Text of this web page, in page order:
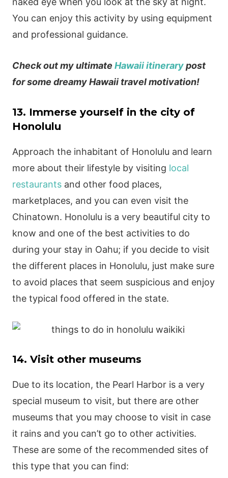
You can enjoy this activity by using equipment
and professional guidance.
Check out my ultimate Hawaii itinerarypost
for some dreamy Hawaii travel motivation!
13. Immerse yourself in the city of
Honolulu
Approach the inhabitant of Honolulu and learn
more about their lifestyle by visiting local
restaurantsand other food places,
marketplaces, and you can even visit the
Chinatown. Honolulu is a very beautiful city to
know and one of the best activities to do
during your stay in Oahu; if you decide to visit
the different places in Honolulu, just make sure
to avoid places that seem suspicious and enjoy
the typical food offered in the state.
14. Visit other museums
Due to its location, the Pearl Harbor is a very
special museum to visit, but there are other
museums that you may choose to visit in case
it rains and you can’t go to other activities.
These are some of the recommended sites of
this type that you can find: